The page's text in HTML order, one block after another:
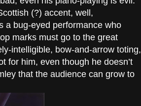
(?) accent, well,
a bug-eyed performance who
marks must go to the great
intelligible, bow-and-arrow toting,
for him, even though he doesn’t
that the audience can grow to